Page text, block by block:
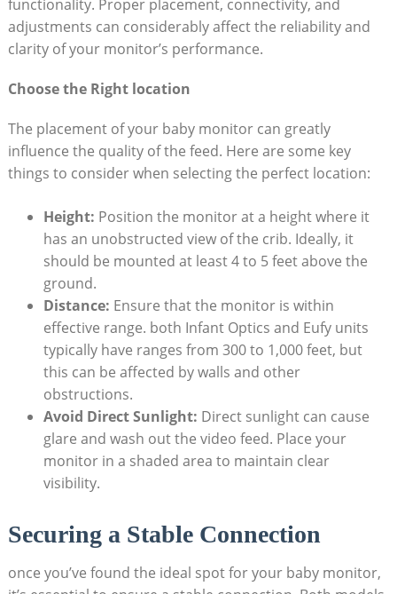
functionality. Proper placement, connectivity, and
adjustments can considerably affect the reliability and
clarity of your monitor’s performance.
Choose the Right location
The placement of your baby monitor can greatly
influence the quality of the feed. Here are some key
things to consider when selecting the perfect location:
Height: Position the monitor at a height where it
has an unobstructed view of the crib. Ideally, it
should be mounted at least 4 to 5 feet above the
ground.
Distance: Ensure that the monitor is within
effective range. both Infant Optics and Eufy units
typically have ranges from 300 to 1,000 feet, but
this can be affected by walls and other
obstructions.
Avoid Direct Sunlight: Direct sunlight can cause
glare and wash out the video feed. Place your
monitor in a shaded area to maintain clear
visibility.
Securing a Stable Connection
once you’ve found the ideal spot for your baby monitor,